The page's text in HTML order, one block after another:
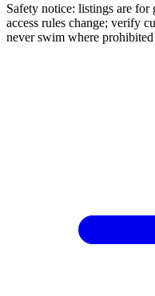
Safety notice: listings are
access rules change; verify
never swim where prohibited